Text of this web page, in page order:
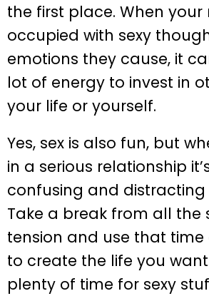
the first place. When your
occupied with sexy
emotions they cause, it
lot of energy to invest in
your life or yourself.
Yes, sex is also fun, but
in a serious relationship
confusing and
Take a break from all the
tension and use that
to create the life you
plenty of time for sexy